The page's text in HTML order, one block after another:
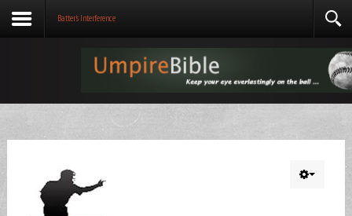
Batter's Interference